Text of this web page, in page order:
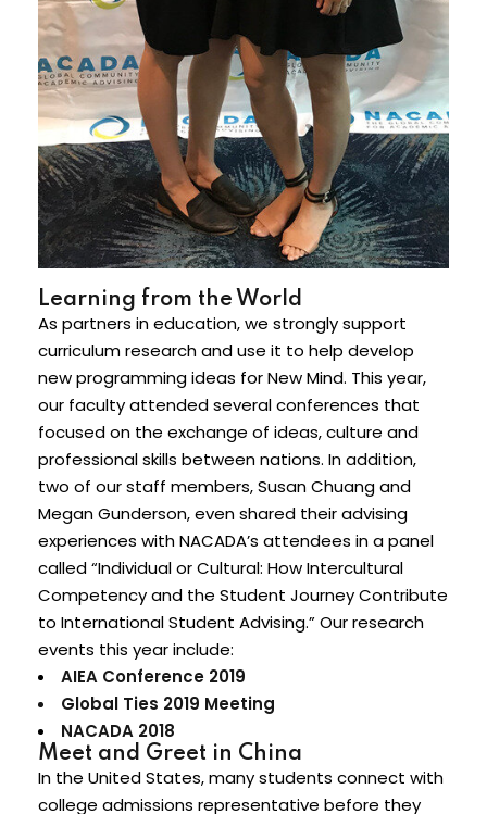
Learning from the World
As partners in education, we strongly support
curriculum research and use it to help develop
new programming ideas for New Mind. This year,
our faculty attended several conferences that
focused on the exchange of ideas, culture and
professional skills between nations. In addition,
two of our staff members, Susan Chuang and
Megan Gunderson, even shared their advising
experiences with NACADA’s attendees in a panel
called “Individual or Cultural: How Intercultural
Competency and the Student Journey Contribute
to International Student Advising.” Our research
events this year include:
AIEA Conference 2019
Global Ties 2019 Meeting
NACADA 2018
Meet and Greet in China
In the United States, many students connect with
college admissions representative before they